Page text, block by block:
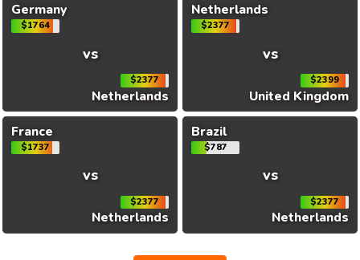
Germany
$1764
vs
$2377
Netherlands
Netherlands
$2377
vs
$2399
United Kingdom
France
$1737
vs
$2377
Netherlands
Brazil
$787
vs
$2377
Netherlands